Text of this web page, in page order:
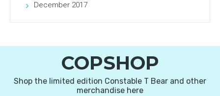
December 2017
COPSHOP
Shop the limited edition Constable T Bear and other
merchandise here